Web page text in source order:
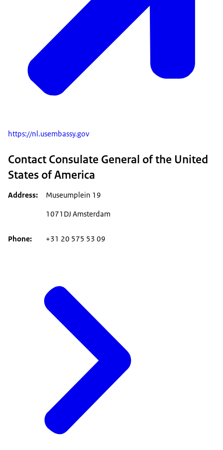
https://nl.usembassy.gov
Contact Consulate General of the United
States of America
Address
Museumplein 19
1071DJ Amsterdam
Phone +31 20 575 53 09